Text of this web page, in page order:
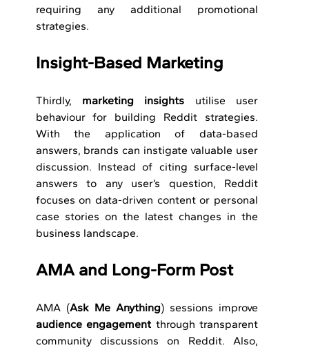
requiring any additional promotional
strategies.
Insight-Based Marketing
Thirdly, marketing insights utilise user
behaviour for building Reddit strategies.
With the application of data-based
answers, brands can instigate valuable user
discussion. Instead of citing surface-level
answers to any user’s question, Reddit
focuses on data-driven content or personal
case stories on the latest changes in the
business landscape.
AMA and Long-Form Post
AMA (Ask Me Anything
audience engagement through transparent
community discussions on Reddit. Also,